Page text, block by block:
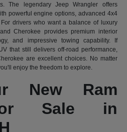
The legendary Jeep Wrangler offers
powerful engine options, advanced 4x4
drivers who want a balance of luxury
Cherokee provides premium interior
and impressive towing capability. If
that still delivers off-road performance,
are excellent choices. No matter
enjoy the freedom to explore.
New Ram
Sale in